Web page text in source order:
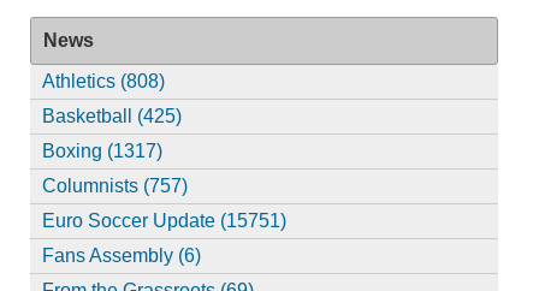
News
Athletics (808)
Basketball (425)
Boxing (1317)
Columnists (757)
Euro Soccer Update (15751)
Fans Assembly (6)